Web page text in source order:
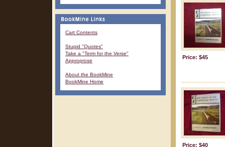
Cart Contents
Stupid "Quotes"
Take a "Term for the Verse"
Approprose
About the BookMine
BookMine Home
Price: $45
Price: $40